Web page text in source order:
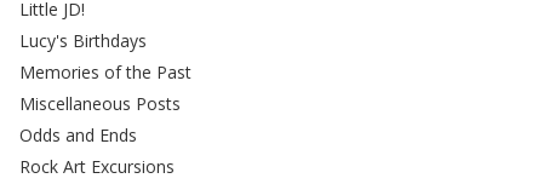
Little JD!
Lucy's Birthdays
Memories of the Past
Miscellaneous Posts
Odds and Ends
Rock Art Excursions